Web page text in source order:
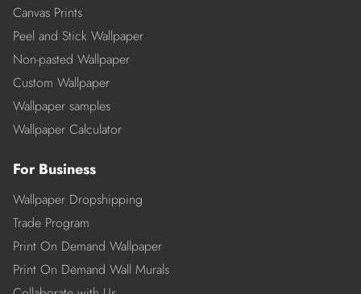
Canvas Prints
Peel and Stick Wallpaper
Non-pasted Wallpaper
Custom Wallpaper
Wallpaper samples
Wallpaper Calculator
For Business
Wallpaper Dropshipping
Trade Program
Print On Demand Wallpaper
Print On Demand Wall Murals